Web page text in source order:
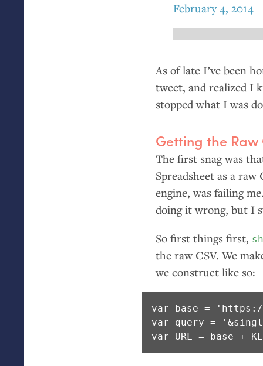
February 4, 2014
As of late I’ve been
tweet, and realized I
stopped what I was
Getting the Raw
The first snag was
Spreadsheet as a raw
engine, was failing
doing it wrong, but I
So first things first,
the raw CSV. We
we construct like so:
var base = 'https://
var query =
var URL = base +